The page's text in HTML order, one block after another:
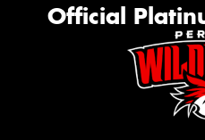
Official